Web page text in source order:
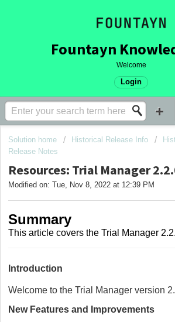
Welcome
Login
Solution home Historical Release Info
Release Notes
Resources: Trial Manager
Modified on: Tue, Nov 8, 2022 at 12:39 PM
Summary
This article covers the Trial Manager
Introduction
Welcome to the Trial Manager version
New Features and Improvements